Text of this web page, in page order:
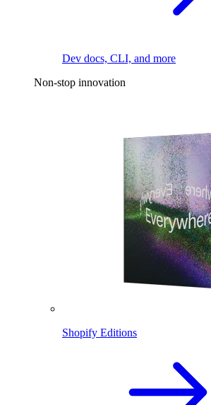
Dev docs, CLI, and more
Non-stop innovation
Shopify Editions